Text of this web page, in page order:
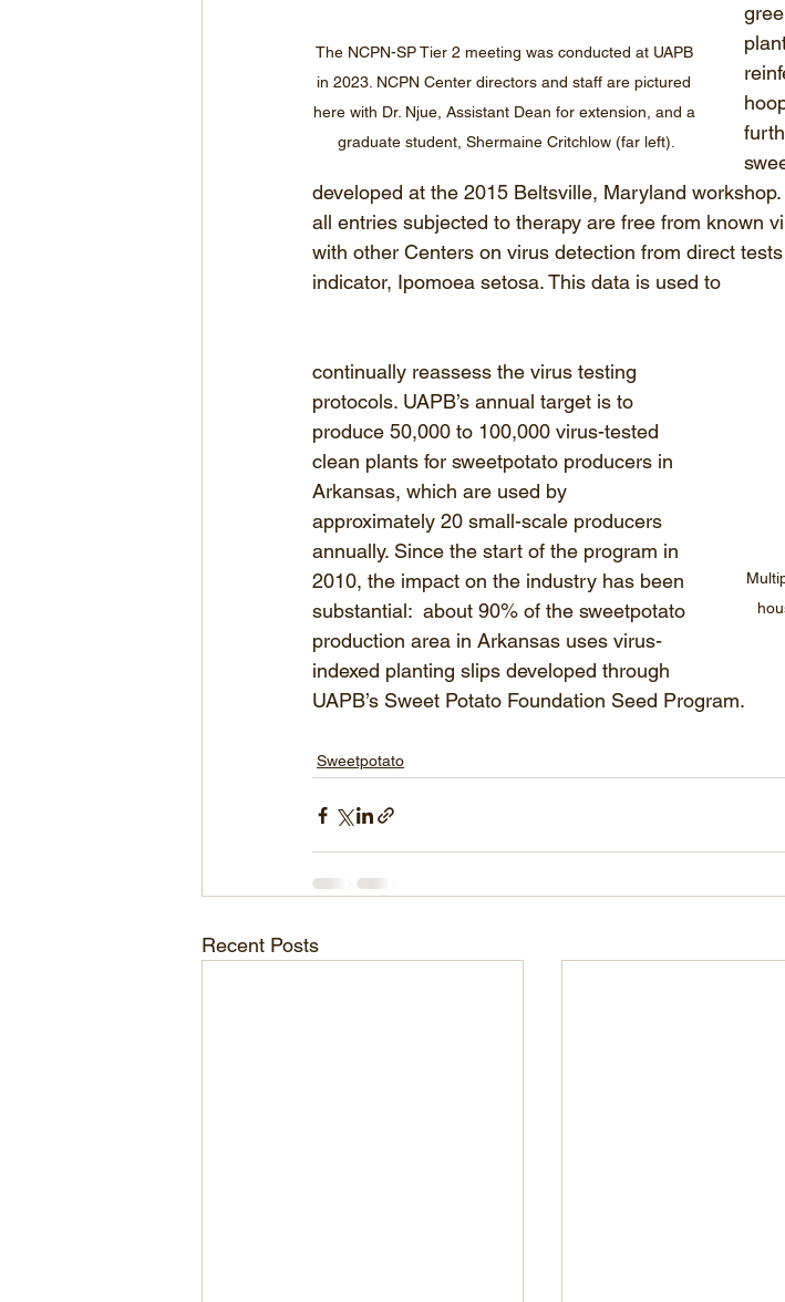
The NCPN-SP Tier 2 meeting was conducted at UAPB
in 2023. NCPN Center directors and staff are pictured
here with Dr. Njue, Assistant Dean for extension, and a
graduate student, Shermaine Critchlow (far left).
developed at the 2015 Beltsville, Maryland
all entries subjected to therapy are free from known
with other Centers on virus detection from direct
indicator, Ipomoea setosa. This data is used to
continually reassess the virus testing
protocols. UAPB’s annual target is to
produce 50,000 to 100,000 virus-tested
clean plants for sweetpotato producers in
Arkansas, which are used by
approximately 20 small-scale producers
annually. Since the start of the program in
2010, the impact on the industry has been
substantial:  about 90% of the sweetpotato
production area in Arkansas uses virus-
indexed planting slips developed through
UAPB’s Sweet Potato Foundation Seed Program.
Sweetpotato
Recent Posts